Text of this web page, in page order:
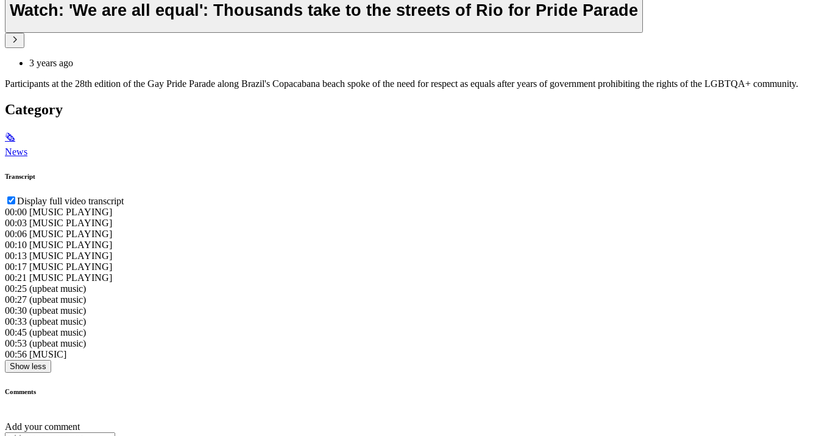
Watch: 'We are all equal': Thousands take to the streets of Rio for Pride Parade
3 years ago
Participants at the 28th edition of the Gay Pride Parade along Brazil's Copacabana beach spoke of the need for respect as equals after years of government prohibiting the rights of the LGBTQA+ community.
Category
🗞
News
Transcript
Display full video transcript
00:00 [MUSIC PLAYING]
00:03 [MUSIC PLAYING]
00:06 [MUSIC PLAYING]
00:10 [MUSIC PLAYING]
00:13 [MUSIC PLAYING]
00:17 [MUSIC PLAYING]
00:21 [MUSIC PLAYING]
00:25 (upbeat music)
00:27 (upbeat music)
00:30 (upbeat music)
00:33 (upbeat music)
00:45 (upbeat music)
00:53 (upbeat music)
00:56 [MUSIC]
Show less
Comments
Add your comment